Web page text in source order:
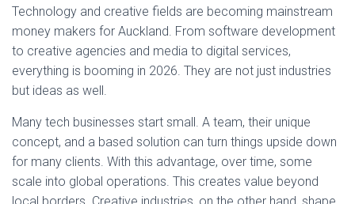
Technology and creative fields are becoming mainstream
money makers for Auckland. From software development
to creative agencies and media to digital services,
everything is booming in 2026. They are not just industries
but ideas as well.
Many tech businesses start small. A team, their unique
concept, and a based solution can turn things upside down
for many clients. With this advantage, over time, some
scale into global operations. This creates value beyond